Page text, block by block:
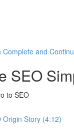
Complete and
SEO
to SEO
Origin Story (4:12)